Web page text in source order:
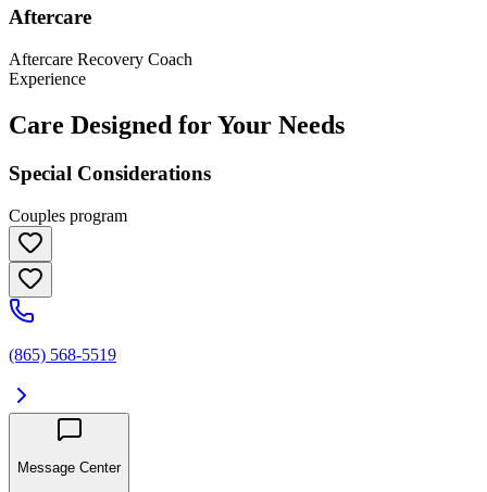
Aftercare
Aftercare Recovery Coach
Experience
Care Designed for Your Needs
Special Considerations
Couples program
(865) 568-5519
Message Center